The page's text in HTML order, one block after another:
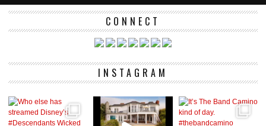
CONNECT
INSTAGRAM